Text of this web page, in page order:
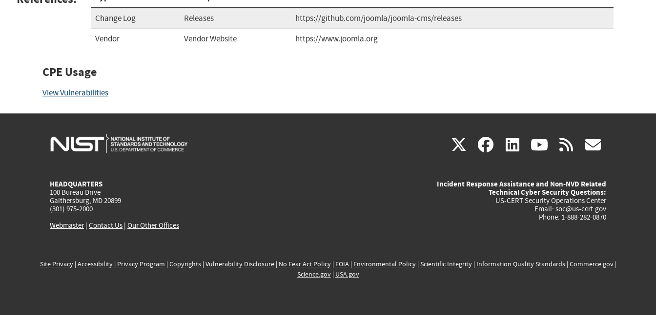
Change Log Releases
https://github.com/joomla/joomla-cms/releases
Vendor
Vendor Website https://www.joomla.org
CPE Usage
View Vulnerabilities
X(link
external)
facebook
(link
external)
linkedin
(link
external)
youtube
(link
external)
rss
HEADQUARTERS
100 Bureau Drive
Gaithersburg, MD 20899
(301) 975-2000
Webmaster| Contact Us | Our Other Offices
Incident Response Assistance and Non-NVD Related
Technical Cyber Security Questions:
US-CERT Security Operations Center
Email: soc@us-cert.gov
Phone: 1-888-282-0870
Site Privacy| Accessibility| Privacy Program | Copyrights| Vulnerability Disclosure| No Fear Act Policy| FOIA| Environmental Policy| Scientific Integrity| Information Quality Standards| Commerce.gov|
Science.gov| USA.gov